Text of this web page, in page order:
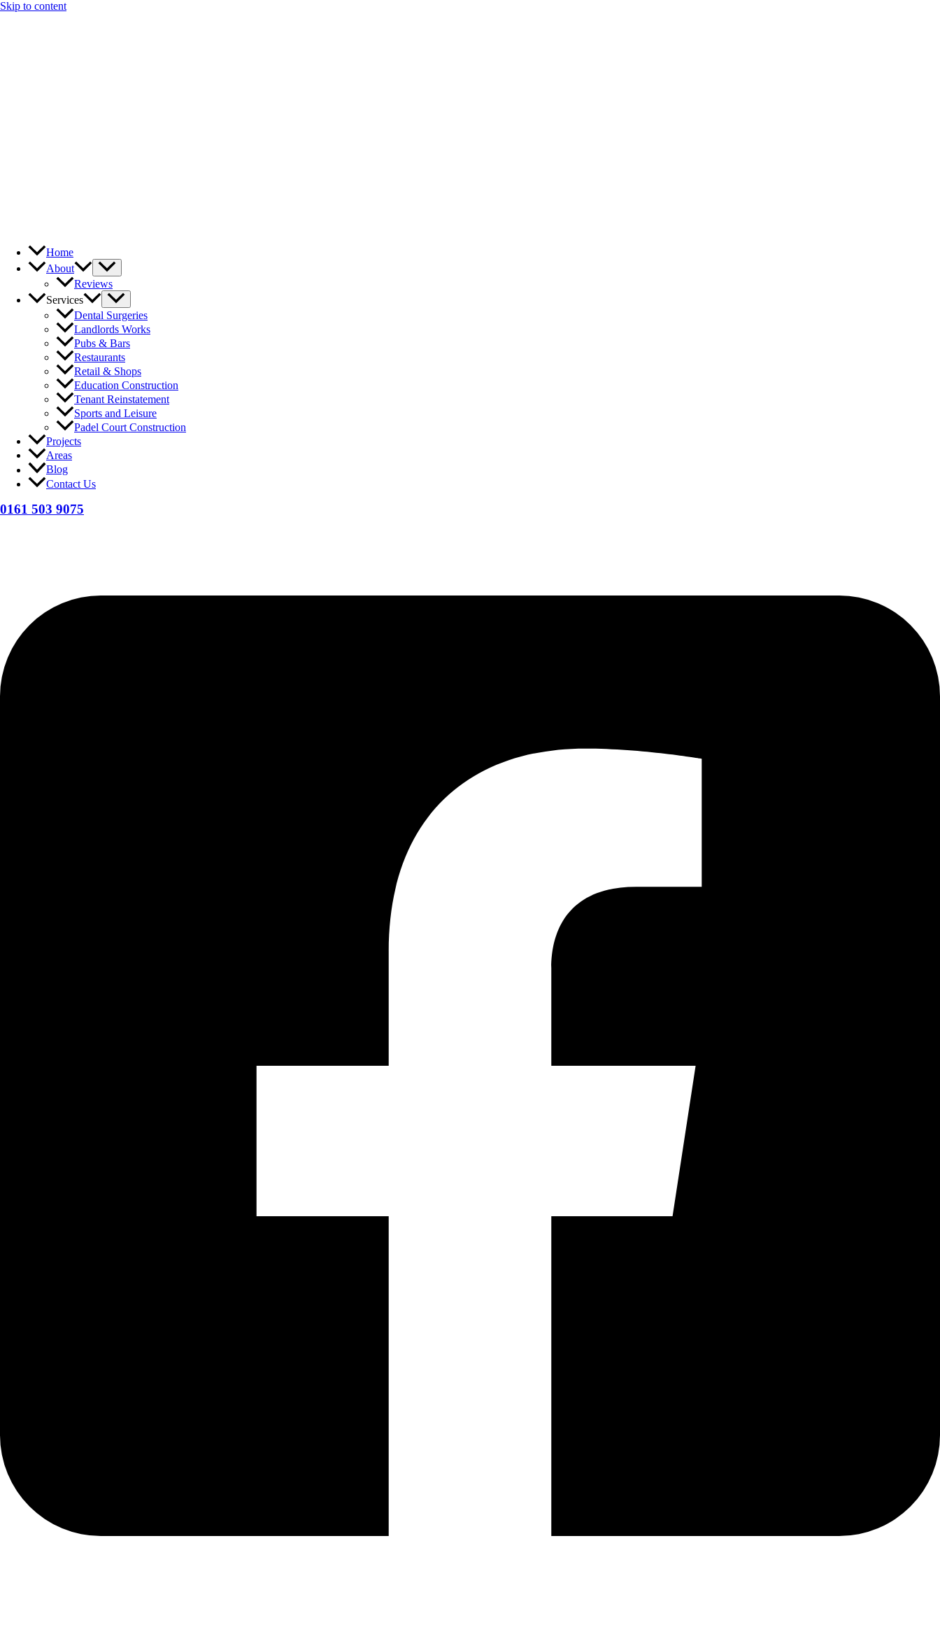
Skip to content
Home
About
Reviews
Services
Dental Surgeries
Landlords Works
Pubs & Bars
Restaurants
Retail & Shops
Education Construction
Tenant Reinstatement
Sports and Leisure
Padel Court Construction
Projects
Areas
Blog
Contact Us
0161 503 9075